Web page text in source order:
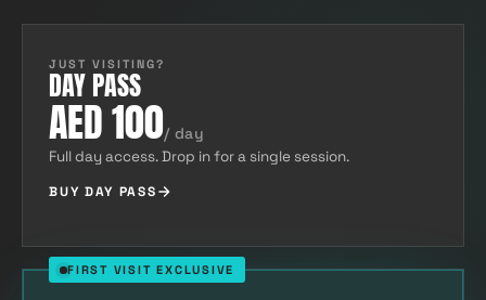
JUST VISITING?
DAY PASS
AED 100/ day
Full day access. Drop in for a single session.
BUY DAY PASS
FIRST VISIT EXCLUSIVE